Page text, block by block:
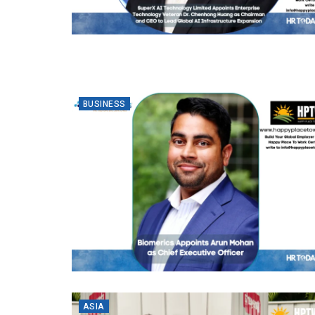
BUSINESS
ASIA